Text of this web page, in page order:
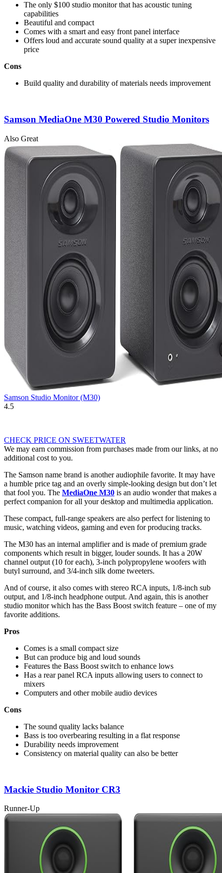
The only $100 studio monitor that has acoustic tuning
capabilities
Beautiful and compact
Comes with a smart and easy front panel interface
Offers loud and accurate sound quality at a super inexpensive
price
Cons
Build quality and durability of materials needs improvement
Samson MediaOne M30 Powered Studio Monitors
Also Great
Samson Studio Monitor (M30)
4.5
CHECK PRICE ON SWEETWATER
We may earn commission from purchases made from our links, at no
additional cost to you.
The Samson name brand is another audiophile favorite. It may have
a humble price tag and an overly simple-looking design but don’t let
that fool you. The MediaOne M30 is an audio wonder that makes a
perfect companion for all your desktop and multimedia application.
These compact, full-range speakers are also perfect for listening to
music, watching videos, gaming and even for producing tracks.
The M30 has an internal amplifier and is made of premium grade
components which result in bigger, louder sounds. It has a 20W
channel output (10 for each), 3-inch polypropylene woofers with
butyl surround, and 3/4-inch silk dome tweeters.
And of course, it also comes with stereo RCA inputs, 1/8-inch sub
output, and 1/8-inch headphone output. And again, this is another
studio monitor which has the Bass Boost switch feature – one of my
favorite additions.
Pros
Comes is a small compact size
But can produce big and loud sounds
Features the Bass Boost switch to enhance lows
Has a rear panel RCA inputs allowing users to connect to
mixers
Computers and other mobile audio devices
Cons
The sound quality lacks balance
Bass is too overbearing resulting in a flat response
Durability needs improvement
Consistency on material quality can also be better
Mackie Studio Monitor CR3
Runner-Up